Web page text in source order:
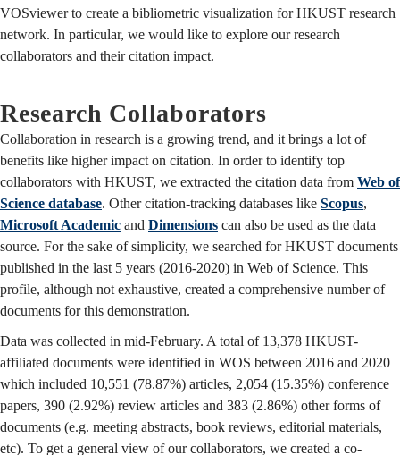
VOSviewer to create a bibliometric visualization for HKUST research
network. In particular, we would like to explore our research
collaborators and their citation impact.
Research Collaborators
Collaboration in research is a growing trend, and it brings a lot of
benefits like higher impact on citation. In order to identify top
collaborators with HKUST, we extracted the citation data from Web of
Science database. Other citation-tracking databases like Scopus,
Microsoft Academic and Dimensions can also be used as the data
source. For the sake of simplicity, we searched for HKUST documents
published in the last 5 years (2016-2020) in Web of Science. This
profile, although not exhaustive, created a comprehensive number of
documents for this demonstration.
Data was collected in mid-February. A total of 13,378 HKUST-
affiliated documents were identified in WOS between 2016 and 2020
which included 10,551 (78.87%) articles, 2,054 (15.35%) conference
papers, 390 (2.92%) review articles and 383 (2.86%) other forms of
documents (e.g. meeting abstracts, book reviews, editorial materials,
etc). To get a general view of our collaborators, we created a co-